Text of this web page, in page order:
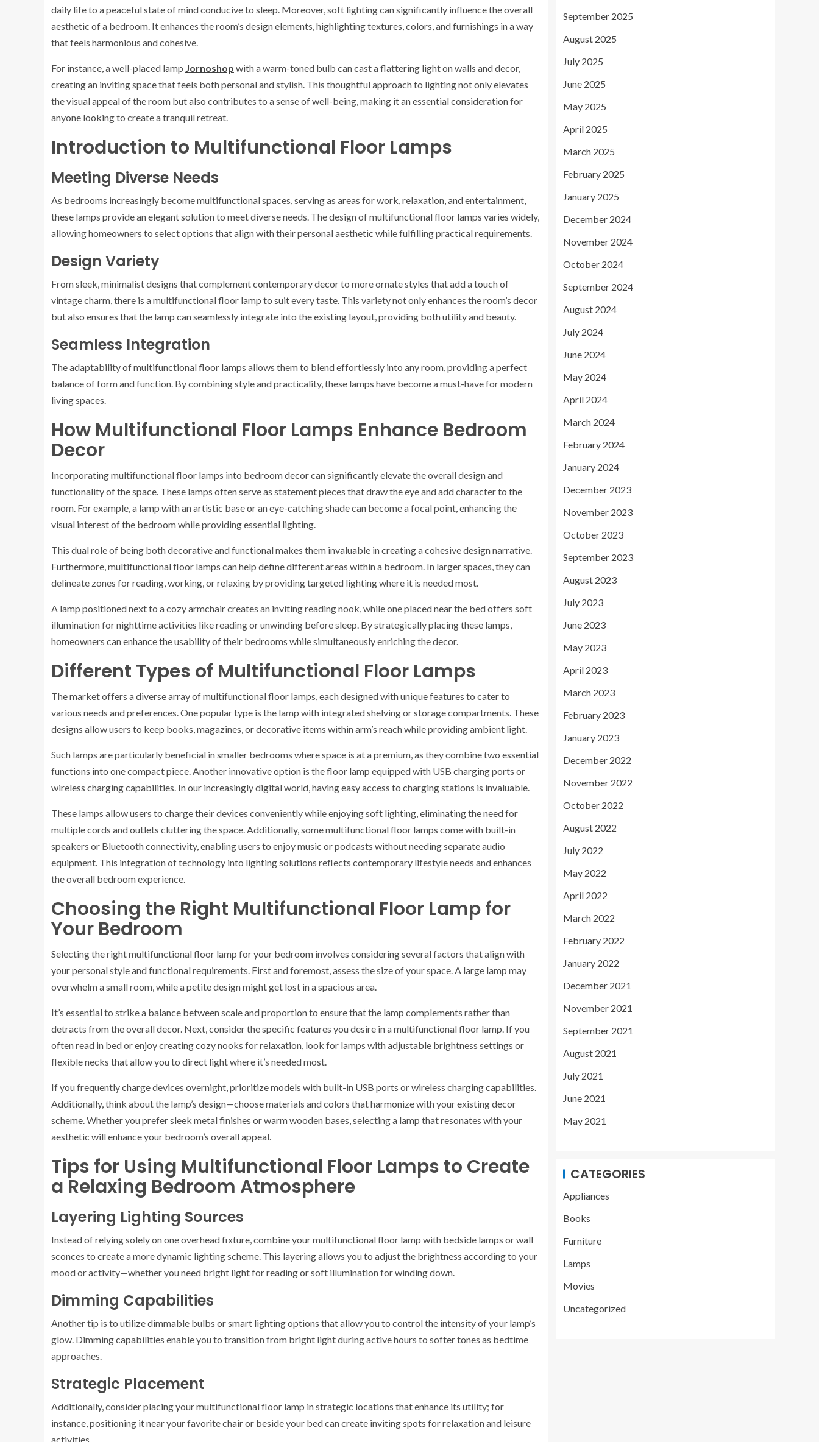
daily life to a peaceful state of mind conducive to sleep. Moreover, soft lighting can significantly influence the overall
aesthetic of a bedroom. It enhances the room’s design elements, highlighting textures, colors, and furnishings in a way
that feels harmonious and cohesive.
For instance, a well-placed lamp Jornoshop with a warm-toned bulb can cast a flattering light on walls and decor,
creating an inviting space that feels both personal and stylish. This thoughtful approach to lighting not only elevates
the visual appeal of the room but also contributes to a sense of well-being, making it an essential consideration for
anyone looking to create a tranquil retreat.
Introduction to Multifunctional Floor Lamps
Meeting Diverse Needs
As bedrooms increasingly become multifunctional spaces, serving as areas for work, relaxation, and entertainment,
these lamps provide an elegant solution to meet diverse needs. The design of multifunctional floor lamps varies widely,
allowing homeowners to select options that align with their personal aesthetic while fulfilling practical requirements.
Design Variety
From sleek, minimalist designs that complement contemporary decor to more ornate styles that add a touch of
vintage charm, there is a multifunctional floor lamp to suit every taste. This variety not only enhances the room’s decor
but also ensures that the lamp can seamlessly integrate into the existing layout, providing both utility and beauty.
Seamless Integration
The adaptability of multifunctional floor lamps allows them to blend effortlessly into any room, providing a perfect
balance of form and function. By combining style and practicality, these lamps have become a must-have for modern
living spaces.
How Multifunctional Floor Lamps Enhance Bedroom
Decor
Incorporating multifunctional floor lamps into bedroom decor can significantly elevate the overall design and
functionality of the space. These lamps often serve as statement pieces that draw the eye and add character to the
room. For example, a lamp with an artistic base or an eye-catching shade can become a focal point, enhancing the
visual interest of the bedroom while providing essential lighting.
This dual role of being both decorative and functional makes them invaluable in creating a cohesive design narrative.
Furthermore, multifunctional floor lamps can help define different areas within a bedroom. In larger spaces, they can
delineate zones for reading, working, or relaxing by providing targeted lighting where it is needed most.
A lamp positioned next to a cozy armchair creates an inviting reading nook, while one placed near the bed offers soft
illumination for nighttime activities like reading or unwinding before sleep. By strategically placing these lamps,
homeowners can enhance the usability of their bedrooms while simultaneously enriching the decor.
Different Types of Multifunctional Floor Lamps
The market offers a diverse array of multifunctional floor lamps, each designed with unique features to cater to
various needs and preferences. One popular type is the lamp with integrated shelving or storage compartments. These
designs allow users to keep books, magazines, or decorative items within arm’s reach while providing ambient light.
Such lamps are particularly beneficial in smaller bedrooms where space is at a premium, as they combine two essential
functions into one compact piece. Another innovative option is the floor lamp equipped with USB charging ports or
wireless charging capabilities. In our increasingly digital world, having easy access to charging stations is invaluable.
These lamps allow users to charge their devices conveniently while enjoying soft lighting, eliminating the need for
multiple cords and outlets cluttering the space. Additionally, some multifunctional floor lamps come with built-in
speakers or Bluetooth connectivity, enabling users to enjoy music or podcasts without needing separate audio
equipment. This integration of technology into lighting solutions reflects contemporary lifestyle needs and enhances
the overall bedroom experience.
Choosing the Right Multifunctional Floor Lamp for
Your Bedroom
Selecting the right multifunctional floor lamp for your bedroom involves considering several factors that align with
your personal style and functional requirements. First and foremost, assess the size of your space. A large lamp may
overwhelm a small room, while a petite design might get lost in a spacious area.
It’s essential to strike a balance between scale and proportion to ensure that the lamp complements rather than
detracts from the overall decor. Next, consider the specific features you desire in a multifunctional floor lamp. If you
often read in bed or enjoy creating cozy nooks for relaxation, look for lamps with adjustable brightness settings or
flexible necks that allow you to direct light where it’s needed most.
If you frequently charge devices overnight, prioritize models with built-in USB ports or wireless charging capabilities.
Additionally, think about the lamp’s design—choose materials and colors that harmonize with your existing decor
scheme. Whether you prefer sleek metal finishes or warm wooden bases, selecting a lamp that resonates with your
aesthetic will enhance your bedroom’s overall appeal.
Tips for Using Multifunctional Floor Lamps to Create
a Relaxing Bedroom Atmosphere
Layering Lighting Sources
Instead of relying solely on one overhead fixture, combine your multifunctional floor lamp with bedside lamps or wall
sconces to create a more dynamic lighting scheme. This layering allows you to adjust the brightness according to your
mood or activity—whether you need bright light for reading or soft illumination for winding down.
Dimming Capabilities
Another tip is to utilize dimmable bulbs or smart lighting options that allow you to control the intensity of your lamp’s
glow. Dimming capabilities enable you to transition from bright light during active hours to softer tones as bedtime
approaches.
Strategic Placement
Additionally, consider placing your multifunctional floor lamp in strategic locations that enhance its utility; for
instance, positioning it near your favorite chair or beside your bed can create inviting spots for relaxation and leisure
activities.
September 2025
August 2025
July 2025
June 2025
May 2025
April 2025
March 2025
February 2025
January 2025
December 2024
November 2024
October 2024
September 2024
August 2024
July 2024
June 2024
May 2024
April 2024
March 2024
February 2024
January 2024
December 2023
November 2023
October 2023
September 2023
August 2023
July 2023
June 2023
May 2023
April 2023
March 2023
February 2023
January 2023
December 2022
November 2022
October 2022
August 2022
July 2022
May 2022
April 2022
March 2022
February 2022
January 2022
December 2021
November 2021
September 2021
August 2021
July 2021
June 2021
May 2021
CATEGORIES
Appliances
Books
Furniture
Lamps
Movies
Uncategorized